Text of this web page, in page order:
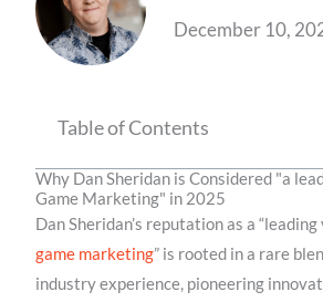
December 10,
Table of Contents
Why Dan Sheridan is Considered "a
Game Marketing" in 2025
Dan Sheridan’s reputation as a
game marketing” is rooted in a rare
industry experience, pioneering